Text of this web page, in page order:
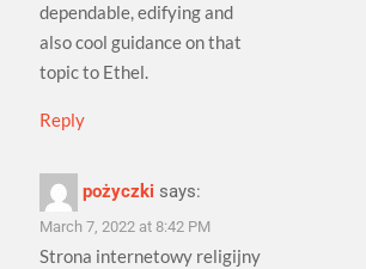
dependable, edifying and
also cool guidance on that
topic to Ethel.
Reply
pożyczki says:
March 7, 2022 at 8:42 PM
Strona internetowy religijny